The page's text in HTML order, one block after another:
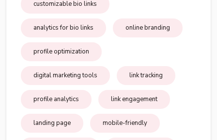
customizable bio links
analytics for bio links online branding
profile optimization
digital marketing tools link tracking
profile analytics link engagement
landing page mobile-friendly